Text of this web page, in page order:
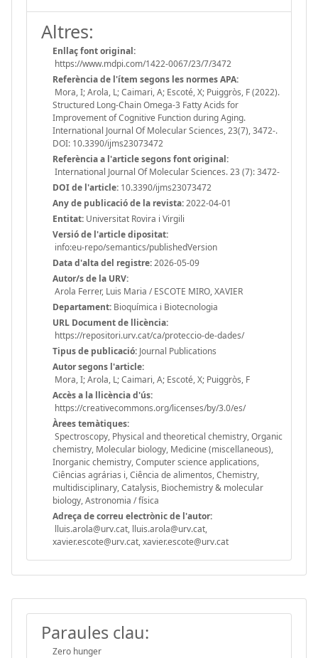
Altres:
Enllaç font original:
https://www.mdpi.com/1422-0067/23/7/3472
Referència de l'ítem segons les normes APA:
Mora, I; Arola, L; Caimari, A; Escoté, X; Puiggròs, F (2022).
Structured Long-Chain Omega-3 Fatty Acids for
Improvement of Cognitive Function during Aging.
International Journal Of Molecular Sciences, 23(7), 3472-.
DOI: 10.3390/ijms23073472
Referència a l'article segons font original:
International Journal Of Molecular Sciences. 23 (7): 3472-
DOI de l'article: 10.3390/ijms23073472
Any de publicació de la revista:2022-04-01
Entitat: Universitat Rovira i Virgili
Versió de l'article dipositat:
info:eu-repo/semantics/publishedVersion
Data d'alta del registre:2026-05-09
Autor/s de la URV:
Arola Ferrer, Luis Maria / ESCOTE MIRO, XAVIER
Departament: Bioquímica i Biotecnologia
URL Document de llicència:
https://repositori.urv.cat/ca/proteccio-de-dades/
Tipus de publicació: Journal Publications
Autor segons l'article:
Mora, I; Arola, L; Caimari, A; Escoté, X; Puiggròs, F
Accès a la llicència d'ús:
https://creativecommons.org/licenses/by/3.0/es/
Àrees temàtiques:
Spectroscopy, Physical and theoretical chemistry, Organic
chemistry, Molecular biology, Medicine (miscellaneous),
Inorganic chemistry, Computer science applications,
Ciências agrárias i, Ciência de alimentos, Chemistry,
multidisciplinary, Catalysis, Biochemistry & molecular
biology, Astronomia / física
Adreça de correu electrònic de l'autor:
lluis.arola@urv.cat, lluis.arola@urv.cat,
xavier.escote@urv.cat, xavier.escote@urv.cat
Paraules clau:
Zero hunger